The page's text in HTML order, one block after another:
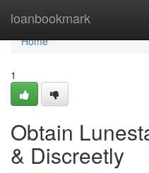
loanbookmark
Home
Home
1
Obtain
& Discreetly